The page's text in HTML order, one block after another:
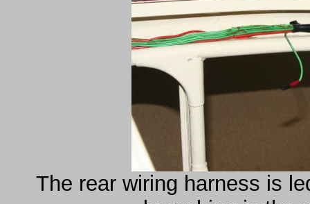
The rear wiring harness is